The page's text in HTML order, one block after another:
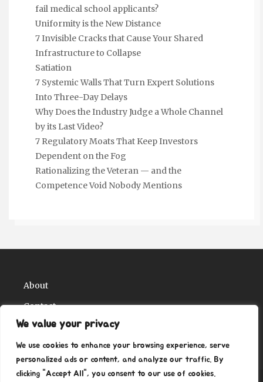
We value your privacy
We use cookies to enhance your browsing experience, serve
personalized ads or content, and analyze our traffic. By
clicking "Accept All", you consent to our use of cookies.
fail medical school applicants?
Uniformity is the New Distance
7 Invisible Cracks that Cause Your Shared
Infrastructure to Collapse
Satiation
7 Systemic Walls That Turn Expert Solutions
Into Three-Day Delays
Why Does the Industry Judge a Whole Channel
by its Last Video?
7 Regulatory Moats That Keep Investors
Dependent on the Fog
Rationalizing the Veteran — and the
Competence Void Nobody Mentions
About
Contact
Privacy Policy